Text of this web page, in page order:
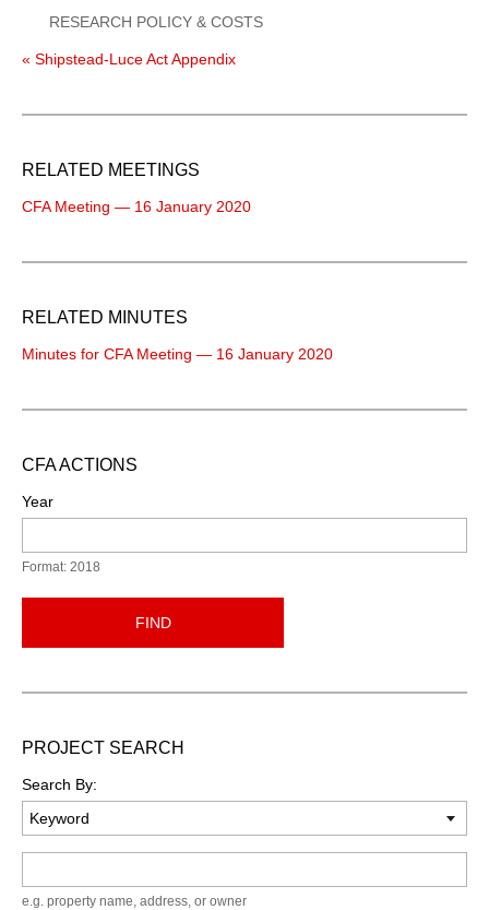
RESEARCH POLICY & COSTS
« Shipstead-Luce Act Appendix
RELATED MEETINGS
CFA Meeting — 16 January 2020
RELATED MINUTES
Minutes for CFA Meeting — 16 January 2020
CFA ACTIONS
Year
Format: 2018
FIND
PROJECT SEARCH
Search By:
e.g. property name, address, or owner